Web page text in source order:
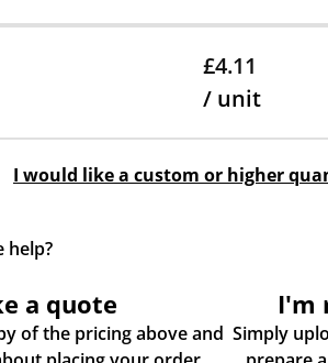
£4.11
/ unit
I would like a custom or higher
help?
a quote
of the pricing above and
I'm
Simply